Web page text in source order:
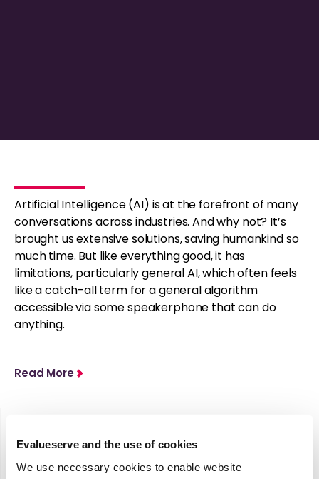
Evalueserve and the use of cookies
We use necessary cookies to enable website
Artificial Intelligence (AI) is at the forefront of many
conversations across industries. And why not? It’s
brought us extensive solutions, saving humankind so
much time. But like everything good, it has
limitations, particularly general AI, which often feels
like a catch-all term for a general algorithm
accessible via some speakerphone that can do
anything.
Read More
Latest Media Coverage